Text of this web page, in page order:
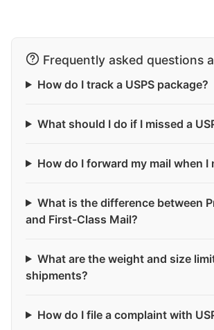
Frequently asked questions
How do I track a USPS package?
What should I do if I missed a
How do I forward my mail when I
What is the difference between
and First-Class Mail?
What are the weight and size
shipments?
How do I file a complaint with